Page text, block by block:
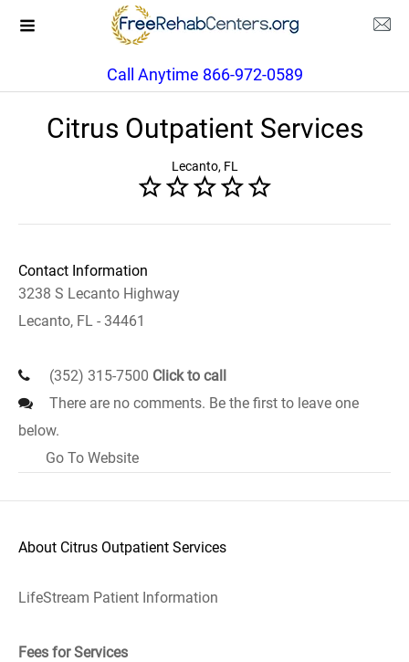
Call Anytime 866-972-0589
Citrus Outpatient Services
Lecanto, FL
Contact Information
3238 S Lecanto Highway
Lecanto, FL - 34461
(352) 315-7500 Click to call
There are no comments. Be the first to leave one
below.
Go To Website
About Citrus Outpatient Services
LifeStream Patient Information
Fees for Services